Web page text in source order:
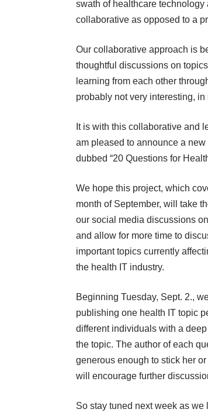
swath of healthcare
collaborative as opposed to a
Our collaborative approach is
thoughtful discussions on
learning from each other
probably not very interesting, in
It is with this collaborative and
am pleased to announce a new
dubbed “20 Questions for
We hope this project, which
month of September, will take
our social media discussions
and allow for more time to
important topics currently
the health IT industry.
Beginning Tuesday, Sept. 2.,
publishing one health IT topic
different individuals with a
the topic. The author of each
generous enough to stick her
will encourage further
So stay tuned next week as